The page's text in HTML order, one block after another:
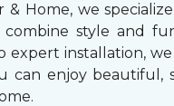
& Home, we
style and
expert installation,
can enjoy beautiful,